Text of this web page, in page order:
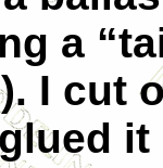
a
I cut